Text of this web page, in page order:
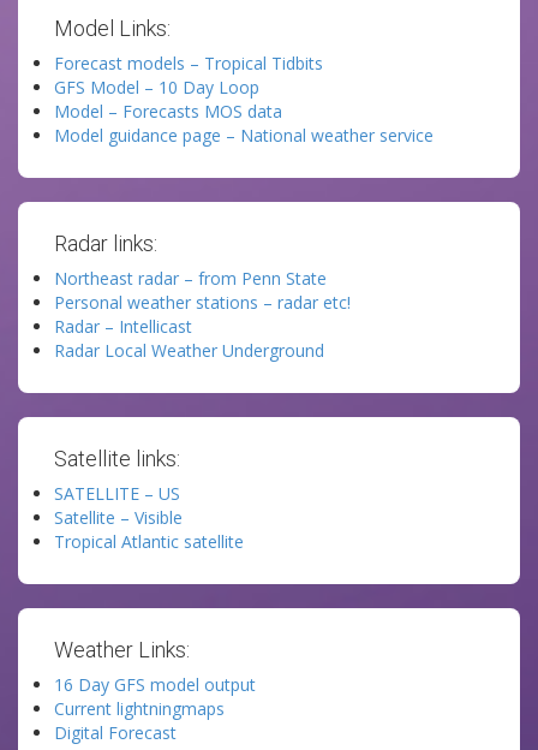
Model Links:
Forecast models – Tropical Tidbits
GFS Model – 10 Day Loop
Model – Forecasts MOS data
Model guidance page – National weather service
Radar links:
Northeast radar – from Penn State
Personal weather stations – radar etc!
Radar – Intellicast
Radar Local Weather Underground
Satellite links:
SATELLITE – US
Satellite – Visible
Tropical Atlantic satellite
Weather Links:
16 Day GFS model output
Current lightningmaps
Digital Forecast